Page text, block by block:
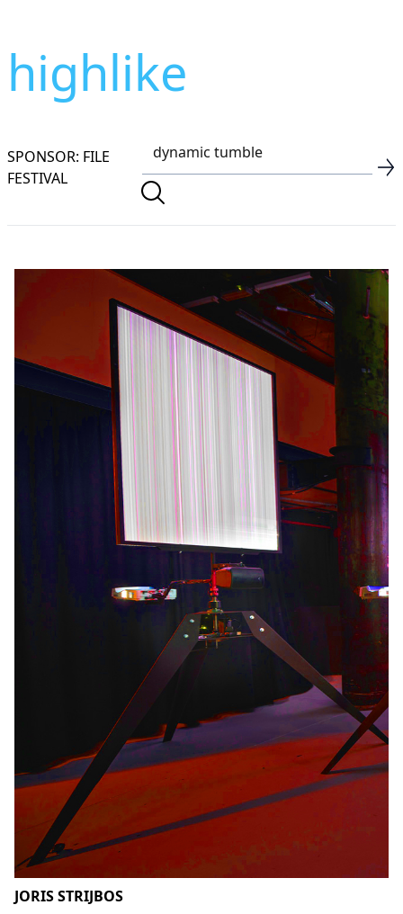
highlike
SPONSOR: FILE
FESTIVAL
JORIS STRIJBOS